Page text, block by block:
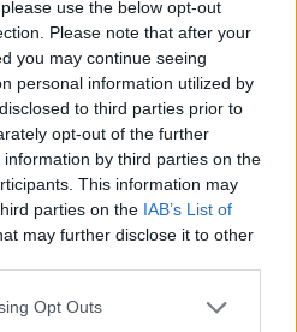
use the below opt-out
Please note that after your
you may continue seeing
personal information utilized by
to third parties prior to
opt-out of the further
by third parties on the
This information may
parties on the IAB’s List of
may further disclose it to other
Opt Outs
vessels causing it to sag and
its kind, suggests the habit
to the internal workings of
feared.
the participants were
age was 55.
solutions